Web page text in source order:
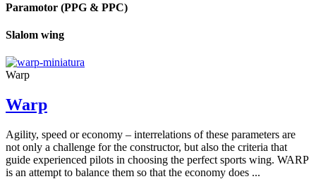
Paramotor (PPG & PPC)
Slalom wing
Warp
Warp
Agility, speed or economy – interrelations of these parameters are
not only a challenge for the constructor, but also the criteria that
guide experienced pilots in choosing the perfect sports wing. WARP
is an attempt to balance them so that the economy does ...